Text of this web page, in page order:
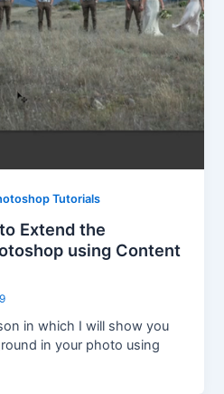
Tutorials
Extend the
using Content
in which I will show you
in your photo using